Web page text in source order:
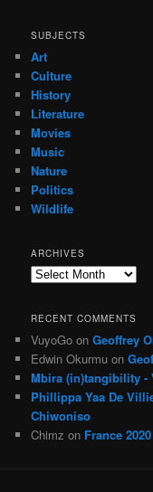
SUBJECTS
Art
Culture
History
Literature
Movies
Music
Nature
Politics
Wildlife
ARCHIVES
Archives
RECENT COMMENTS
VuyoGo onGeoffrey
Edwin Okurmu on
Mbira (in)tangibility -
Phillippa Yaa De
Chiwoniso
Chimz on France 2020